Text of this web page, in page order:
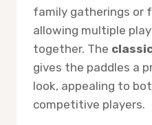
family gatherings or
allowing multiple
together. The
gives the paddles a
look, appealing to
competitive players.